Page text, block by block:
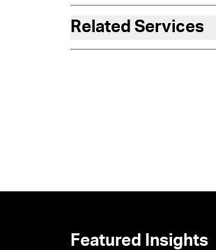
Related Services
Featured Insights